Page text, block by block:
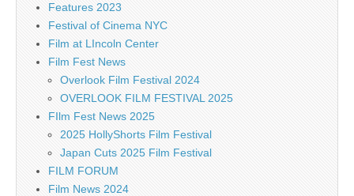
Features 2023
Festival of Cinema NYC
Film at LIncoln Center
Film Fest News
Overlook Film Festival 2024
OVERLOOK FILM FESTIVAL 2025
FIlm Fest News 2025
2025 HollyShorts Film Festival
Japan Cuts 2025 Film Festival
FILM FORUM
Film News 2024